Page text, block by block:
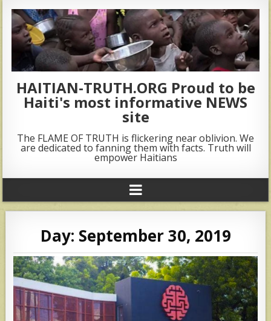
HAITIAN-TRUTH.ORG Proud to be
Haiti's most informative NEWS
site
The FLAME OF TRUTH is flickering near oblivion. We
are dedicated to fanning them with facts. Truth will
empower Haitians
Day: September 30, 2019